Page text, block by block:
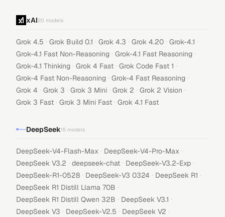
xAI20 models
Grok 4.5 · Grok Build 0.1 · Grok 4.3 · Grok 4.20 · Grok-4.1 ·
Grok-4.1 Fast Non-Reasoning · Grok-4.1 Fast Reasoning ·
Grok-4.1 Thinking · Grok 4 Fast · Grok Code Fast 1 ·
Grok-4 Fast Non-Reasoning · Grok-4 Fast Reasoning ·
Grok 4 · Grok 3 · Grok 3 Mini · Grok 2 · Grok 2 Vision ·
Grok 3 Fast · Grok 3 Mini Fast · Grok 4.1 Fast
DeepSeek15 models
DeepSeek-V4-Flash-Max · DeepSeek-V4-Pro-Max ·
DeepSeek V3.2 · deepseek-chat · DeepSeek-V3.2-Exp ·
DeepSeek-R1-0528 · DeepSeek-V3 0324 · DeepSeek R1 ·
DeepSeek R1 Distill Llama 70B ·
DeepSeek R1 Distill Qwen 32B · DeepSeek V3.1 ·
DeepSeek V3 · DeepSeek-V2.5 · DeepSeek V2 ·